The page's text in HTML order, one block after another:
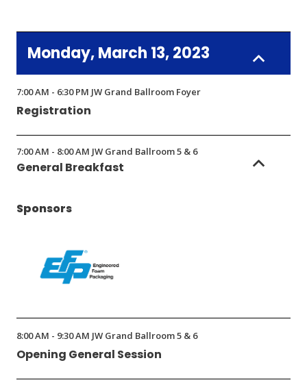
in
a
window)
Monday, March 13, 2023
7:00 AM - 6:30 PM JW Grand Ballroom Foyer
Registration
7:00 AM - 8:00 AM JW Grand Ballroom 5 & 6
General Breakfast
Sponsors
in
a
new
8:00 AM - 9:30 AM JW Grand Ballroom 5 & 6
Opening General Session